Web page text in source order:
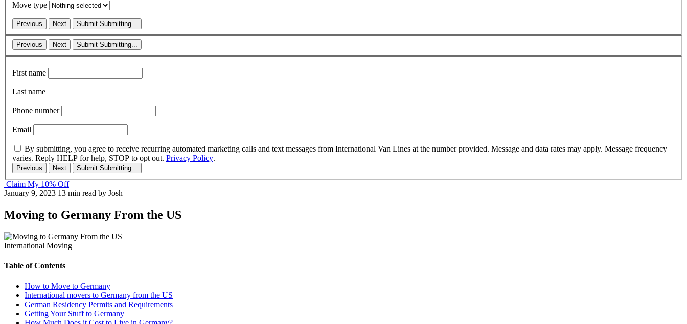
Move type
Previous Next Submit Submitting...
Previous Next Submit Submitting...
First name
Last name
Phone number
Email
By submitting, you agree to receive recurring automated marketing calls and text messages from International Van Lines at the number provided. Message and data rates may apply. Message frequency
varies. Reply HELP for help, STOP to opt out. Privacy Policy.
Previous Next Submit Submitting...
Claim My 10% Off
January 9, 2023 13 min read by Josh
Moving to Germany From the US
International Moving
Table of Contents
How to Move to Germany
International movers to Germany from the US
German Residency Permits and Requirements
Getting Your Stuff to Germany